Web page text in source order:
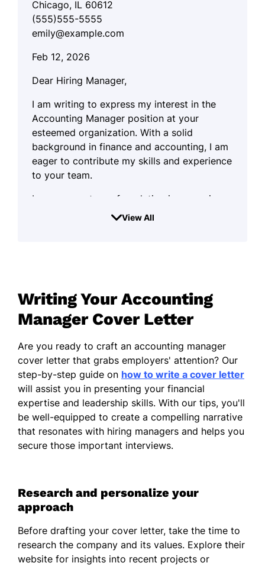
Chicago, IL 60612
(555)555-5555
emily@example.com
Feb 12, 2026
Dear Hiring Manager,
I am writing to express my interest in the
Accounting Manager position at your
esteemed organization. With a solid
background in finance and accounting, I am
eager to contribute my skills and experience
to your team.
I possess a strong foundation in managing
financial operations and ensuring
importance of accuracy and integrity in
financial reporting and have consistently
demonstrated my ability to uphold these
standards in previous roles.
Collaboration is essential in any financial
environment, and I thrive in team settings
where I can support my colleagues and
share insights. I take pride in fostering a
positive and cooperative atmosphere,
embracing challenges as opportunities for
growth and improvement.
financial planning, I enjoy utilizing analytical
skills to drive informed decision-making. My
experience in evaluating complex financial
data has equipped me with the tools to
provide valuable recommendations that
align with organizational goals.
View All
Writing Your Accounting
Manager Cover Letter
Are you ready to craft an accounting manager
cover letter that grabs employers' attention? Our
step-by-step guide on how to write a cover letter
will assist you in presenting your financial
expertise and leadership skills. With our tips, you'll
be well-equipped to create a compelling narrative
that resonates with hiring managers and helps you
secure those important interviews.
Research and personalize your
approach
Before drafting your cover letter, take the time to
research the company and its values. Explore their
website for insights into recent projects or